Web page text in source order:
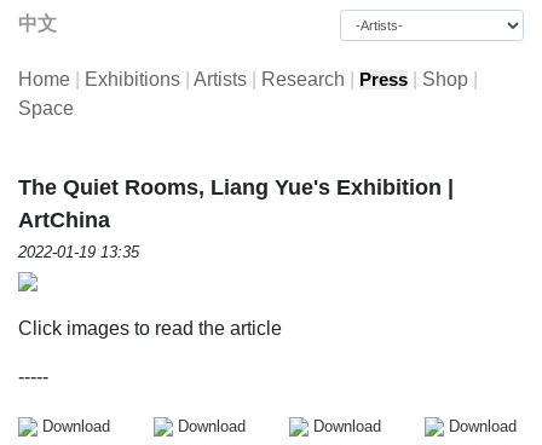
中文
Home Exhibitions Artists Research Press Shop
Space
The Quiet Rooms, Liang Yue's Exhibition |
ArtChina
2022-01-19 13:35
Click images to read the article
-----
Download
Download
Download
Download